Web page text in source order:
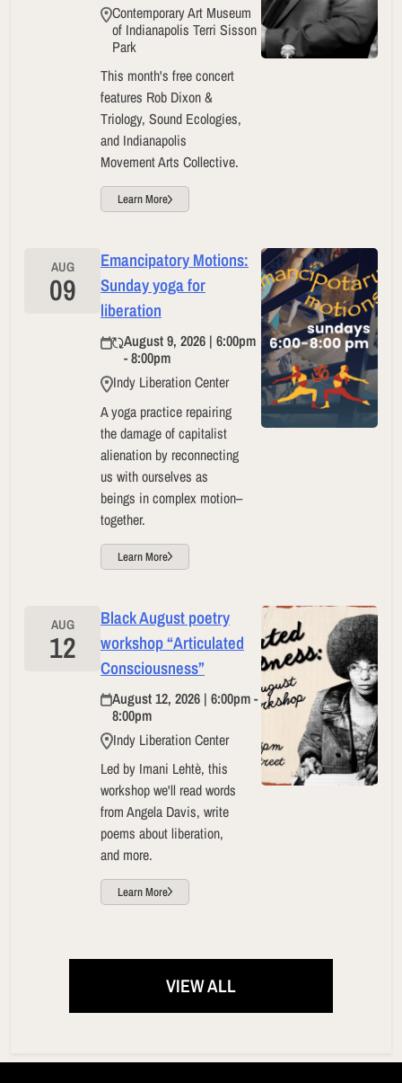
Contemporary Art Museum
of Indianapolis Terri Sisson
Park
This month's free concert
features Rob Dixon &
Triology, Sound Ecologies,
and Indianapolis
Movement Arts Collective.
Learn More
AUG
09
Emancipatory Motions:
Sunday yoga for
liberation
August 9, 2026 | 6:00pm
- 8:00pm
Indy Liberation Center
A yoga practice repairing
the damage of capitalist
alienation by reconnecting
us with ourselves as
beings in complex motion–
together.
Learn More
AUG
12
Black August poetry
workshop “Articulated
Consciousness”
August 12, 2026 | 6:00pm -
8:00pm
Indy Liberation Center
Led by Imani Lehtè, this
workshop we'll read words
from Angela Davis, write
poems about liberation,
and more.
Learn More
VIEW ALL